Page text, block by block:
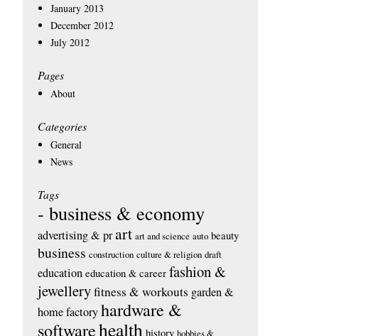
January 2013
December 2012
July 2012
Pages
About
Categories
General
News
Tags
- business & economy
advertising & prart art and science auto beauty
business construction culture & religion draft
education education & career fashion &
jewelleryfitness & workouts garden &
home factoryhardware &
softwarehealth history hobbies &